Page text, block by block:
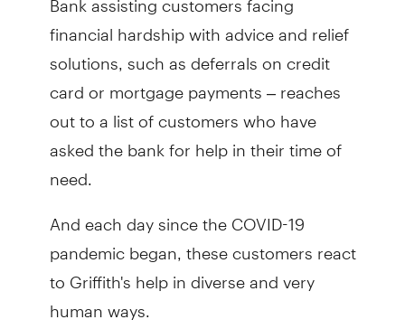
financial hardship with advice and relief
solutions, such as deferrals on credit
card or mortgage payments – reaches
out to a list of customers who have
asked the bank for help in their time of
need.
And each day since the COVID-19
pandemic began, these customers react
to Griffith's help in diverse and very
human ways.